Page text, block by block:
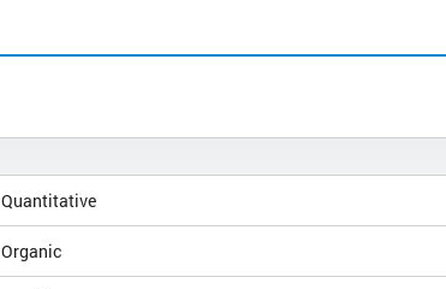
Quantitative
Organic